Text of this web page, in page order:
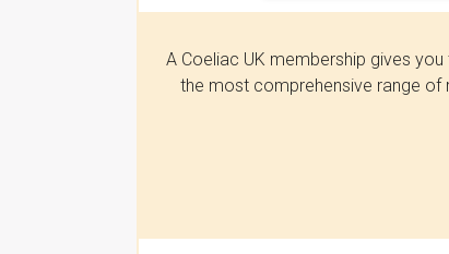
A Coeliac UK membership gives
the most comprehensive range of